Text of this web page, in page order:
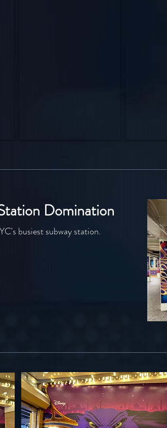
Domination
busiest subway station.